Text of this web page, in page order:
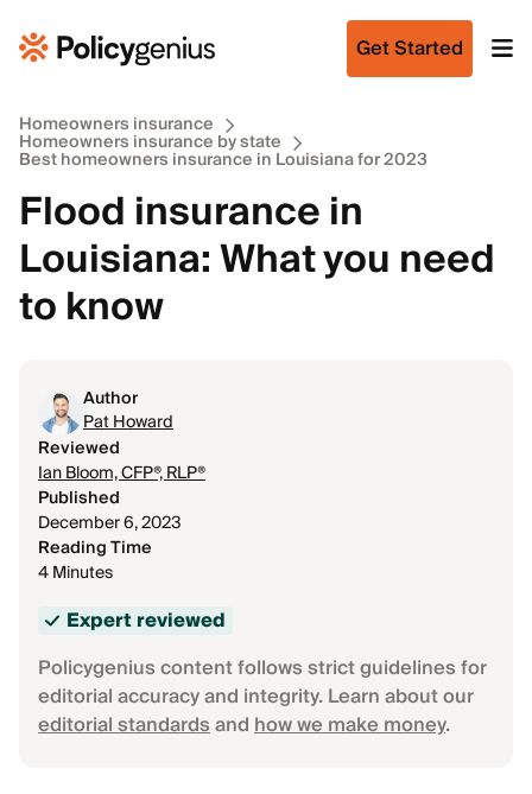
Get Started
Homeowners insurance
Homeowners insurance by state
Best homeowners insurance in Louisiana for 2023
Flood insurance in
Louisiana: What you need
to know
Author
Pat Howard
Reviewed
Ian Bloom, CFP®, RLP®
Published
December 6, 2023
Reading Time
4 Minutes
Expert reviewed
Policygenius content follows strict guidelines for
editorial accuracy and integrity. Learn about our
editorial standardsandhow we make money.